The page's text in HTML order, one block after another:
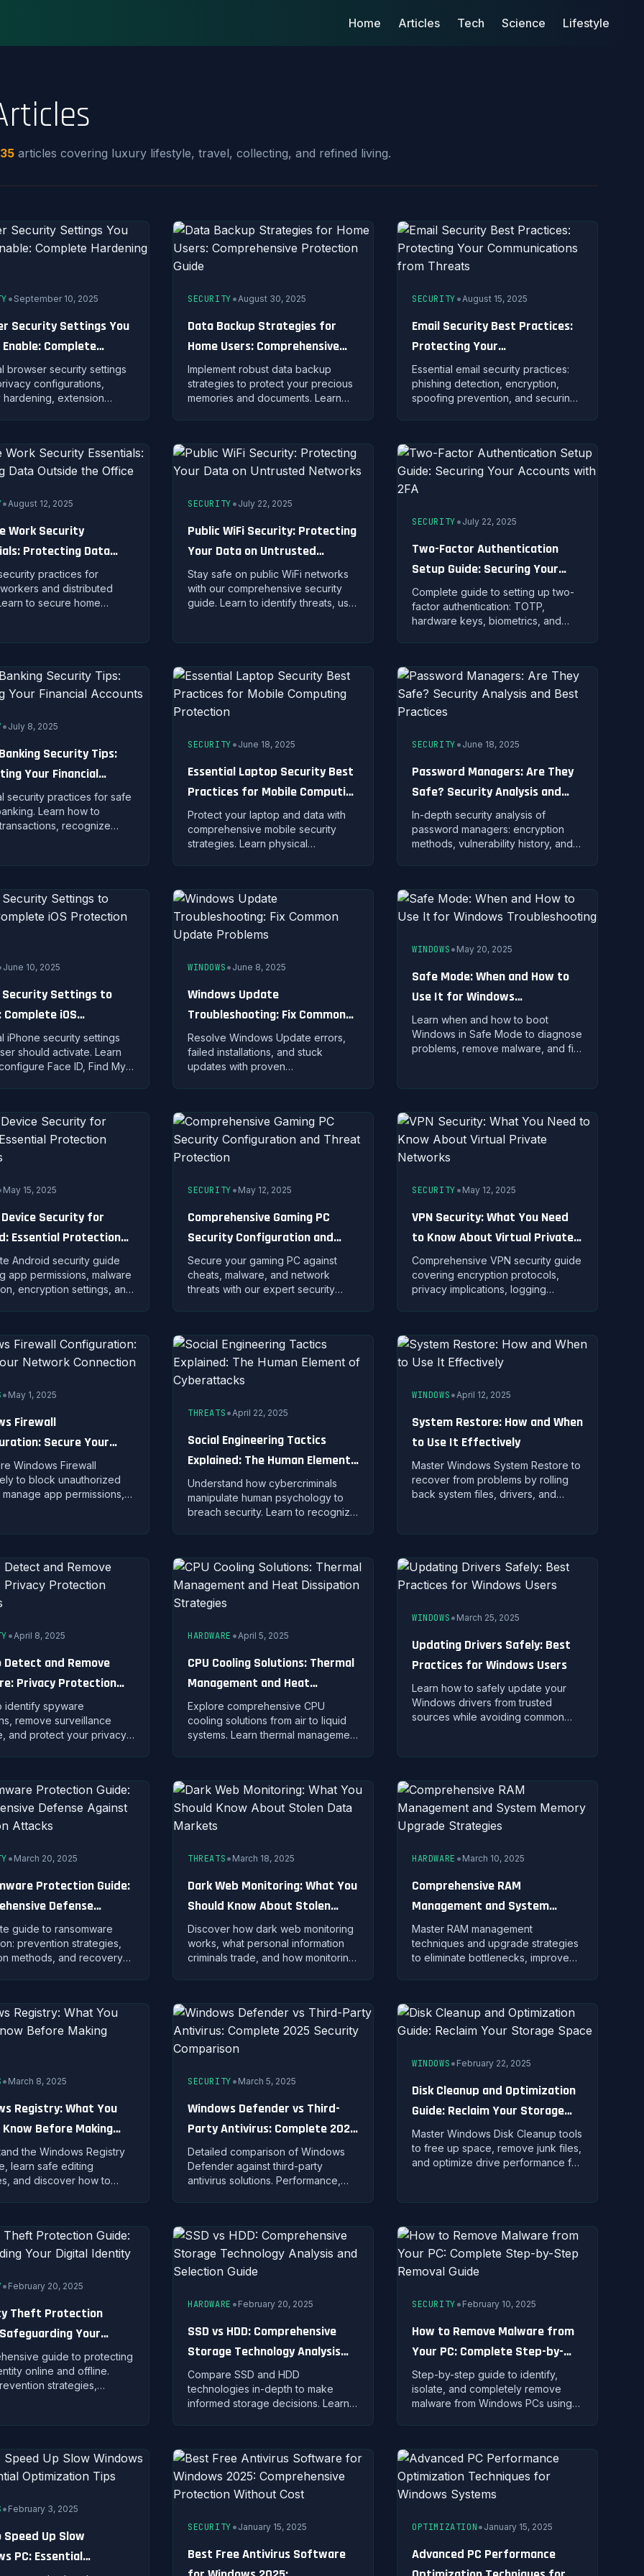
Home Articles Tech Science Lifestyle
35 articles covering luxury lifestyle, travel, collecting, and refined living.
• September 10, 2025
Security Settings You
Enable: Complete
Guide
browser security settings
configurations,
hardening, extension
SECURITY• August 30, 2025
Data Backup Strategies for
Home Users: Comprehensive
Protection Guide
Implement robust data backup
strategies to protect your precious
memories and documents. Learn
complete security.
SECURITY• August 15, 2025
Email Security Best Practices:
Protecting Your
Communications from Threats
Essential email security practices:
phishing detection, encryption,
spoofing prevention, and securing
•August 12, 2025
Work Security
Protecting Data
the Officepractices for
and distributed
to secure home
security.
SECURITY• July 22, 2025
Public WiFi Security: Protecting
Your Data on Untrusted
Networks
Stay safe on public WiFi networks
with our comprehensive security
guide. Learn to identify threats, use
SECURITY• July 22, 2025
Two-Factor Authentication
Setup Guide: Securing Your
Accounts with 2FA
Complete guide to setting up two-
factor authentication: TOTP,
hardware keys, biometrics, and
• July 8, 2025
Security Tips:
Your Financial
security practices for safe
Learn how to
recognize
SECURITY• June 18, 2025
Essential Laptop Security Best
Practices for Mobile Computing
Protection
Protect your laptop and data with
comprehensive mobile security
strategies. Learn physical
portable computing.
SECURITY• June 18, 2025
Password Managers: Are They
Safe? Security Analysis and
Best Practices
In-depth security analysis of
password managers: encryption
methods, vulnerability history, and
credentials.
June 10, 2025
Security Settings to
Complete iOS
Guide
iPhone security settings
should activate. Learn
Face ID, Find My,
WINDOWS• June 8, 2025
Windows Update
Troubleshooting: Fix Common
Update Problems
Resolve Windows Update errors,
failed installations, and stuck
updates with proven
WINDOWS• May 20, 2025
Safe Mode: When and How to
Use It for Windows
Troubleshooting
Learn when and how to boot
Windows in Safe Mode to diagnose
problems, remove malware, and fix
May 15, 2025
Security for
Essential Protection
Android security guide
app permissions, malware
encryption settings, and
SECURITY• May 12, 2025
Comprehensive Gaming PC
Security Configuration and
Threat Protection
Secure your gaming PC against
cheats, malware, and network
threats with our expert security
gaming.
SECURITY• May 12, 2025
VPN Security: What You Need
to Know About Virtual Private
Networks
Comprehensive VPN security guide
covering encryption protocols,
privacy implications, logging
• May 1, 2025
Firewall
Secure Your
Connection
Windows Firewall
to block unauthorized
app permissions,
THREATS•April 22, 2025
Social Engineering Tactics
Explained: The Human Element
of Cyberattacks
Understand how cybercriminals
manipulate human psychology to
breach security. Learn to recognize
attacks.
WINDOWS•April 12, 2025
System Restore: How and When
to Use It Effectively
Master Windows System Restore to
recover from problems by rolling
back system files, drivers, and
• April 8, 2025
Detect and Remove
Privacy Protection
identify spyware
remove surveillance
and protect your privacy
HARDWARE • April 5, 2025
CPU Cooling Solutions: Thermal
Management and Heat
Dissipation Strategies
Explore comprehensive CPU
cooling solutions from air to liquid
systems. Learn thermal management
stable performance.
WINDOWS• March 25, 2025
Updating Drivers Safely: Best
Practices for Windows Users
Learn how to safely update your
Windows drivers from trusted
sources while avoiding common
• March 20, 2025
Protection Guide:
Defense
Encryption Attacks
guide to ransomware
prevention strategies,
methods, and recovery
THREATS• March 18, 2025
Dark Web Monitoring: What You
Should Know About Stolen
Data Markets
Discover how dark web monitoring
works, what personal information
criminals trade, and how monitoring
HARDWARE • March 10, 2025
Comprehensive RAM
Management and System
Memory Upgrade Strategies
Master RAM management
techniques and upgrade strategies
to eliminate bottlenecks, improve
potential.
• March 8, 2025
Registry: What You
Know Before Making
the Windows Registry
learn safe editing
and discover how to
SECURITY• March 5, 2025
Windows Defender vs Third-
Party Antivirus: Complete 2025
Security Comparison
Detailed comparison of Windows
Defender against third-party
antivirus solutions. Performance,
WINDOWS• February 22, 2025
Disk Cleanup and Optimization
Guide: Reclaim Your Storage
Space
Master Windows Disk Cleanup tools
to free up space, remove junk files,
and optimize drive performance for
• February 20, 2025
Theft Protection
Your
guide to protecting
online and offline.
strategies,
HARDWARE • February 20, 2025
SSD vs HDD: Comprehensive
Storage Technology Analysis
and Selection Guide
Compare SSD and HDD
technologies in-depth to make
informed storage decisions. Learn
cases for each type.
SECURITY• February 10, 2025
How to Remove Malware from
Your PC: Complete Step-by-
Step Removal Guide
Step-by-step guide to identify,
isolate, and completely remove
malware from Windows PCs using
• February 3, 2025
Speed Up Slow
PC: Essential
SECURITY• January 15, 2025
Best Free Antivirus Software
OPTIMIZATION• January 15, 2025
Advanced PC Performance